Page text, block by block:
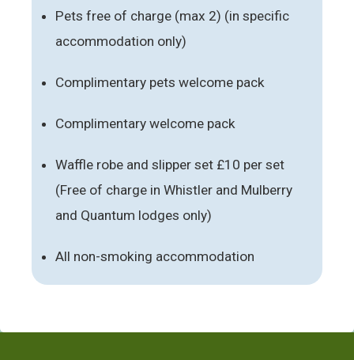
Pets free of charge (max 2) (in specific
accommodation only)
Complimentary pets welcome pack
Complimentary welcome pack
Waffle robe and slipper set £10 per set
(Free of charge in Whistler and Mulberry
and Quantum lodges only)
All non-smoking accommodation